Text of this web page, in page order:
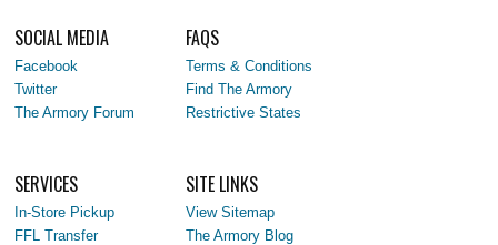
SOCIAL MEDIA
Facebook
Twitter
The Armory Forum
FAQS
Terms & Conditions
Find The Armory
Restrictive States
SERVICES
In-Store Pickup
FFL Transfer
SITE LINKS
View Sitemap
The Armory Blog